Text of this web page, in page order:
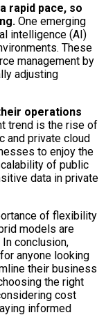
rapid pace, so
One emerging
intelligence (AI)
These
management by
adjusting
operations
trend is the rise of
and private cloud
to enjoy the
of public
data in private
of flexibility
models are
conclusion,
anyone looking
their business
the right
cost
informed